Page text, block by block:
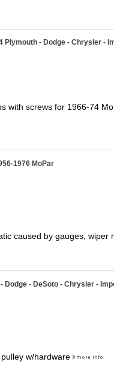
- Dodge - Chrysler -
with screws for 1966-74
1976 MoPar
caused by gauges, wiper
Dodge - DeSoto - Chrysler -
w/hardware